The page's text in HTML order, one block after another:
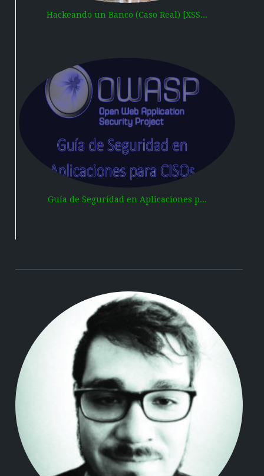
Hackeando un Banco (Caso Real) [XSS...
Guía de Seguridad en Aplicaciones p...